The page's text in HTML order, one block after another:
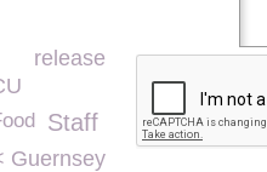
release
Staff
Guernsey